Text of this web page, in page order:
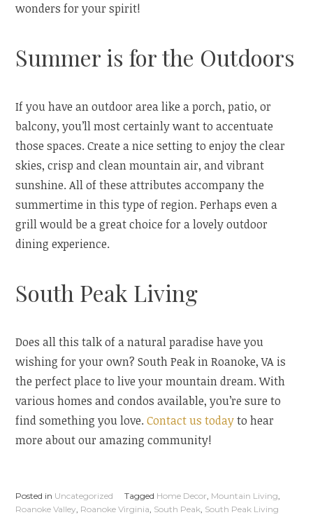
wonders for your spirit!
Summer is for the Outdoors
If you have an outdoor area like a porch, patio, or
balcony, you’ll most certainly want to accentuate
those spaces. Create a nice setting to enjoy the clear
skies, crisp and clean mountain air, and vibrant
sunshine. All of these attributes accompany the
summertime in this type of region. Perhaps even a
grill would be a great choice for a lovely outdoor
dining experience.
South Peak Living
Does all this talk of a natural paradise have you
wishing for your own? South Peak in Roanoke, VA is
the perfect place to live your mountain dream. With
various homes and condos available, you’re sure to
find something you love.Contact us todayto hear
more about our amazing community!
Posted in Uncategorized Tagged Home Decor, Mountain Living,
Roanoke Valley, Roanoke Virginia, South Peak, South Peak Living